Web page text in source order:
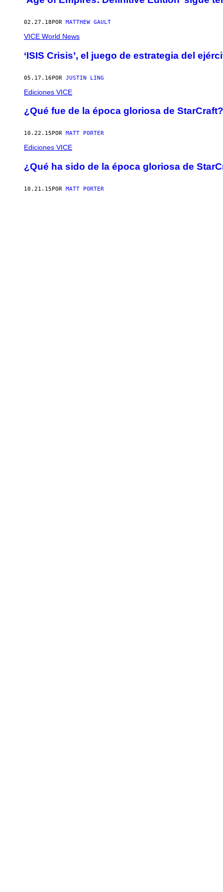
02.27.18 POR MATTHEW GAULT
VICE World News
‘ISIS Crisis’, el juego de estrategia del
05.17.16POR JUSTIN LING
Ediciones VICE
¿Qué fue de la época gloriosa de StarCraft?
10.22.15 POR MATT PORTER
Ediciones VICE
¿Qué ha sido de la época gloriosa de
10.21.15POR MATT PORTER